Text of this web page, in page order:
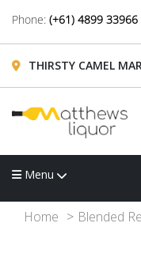
Phone: (+61) 4899 33966
THIRSTY CAMEL
Menu
Home Blended